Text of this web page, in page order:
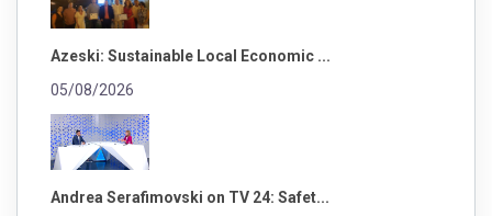
Azeski: Sustainable Local Economic ...
05/08/2026
Andrea Serafimovski on TV 24: Safet...